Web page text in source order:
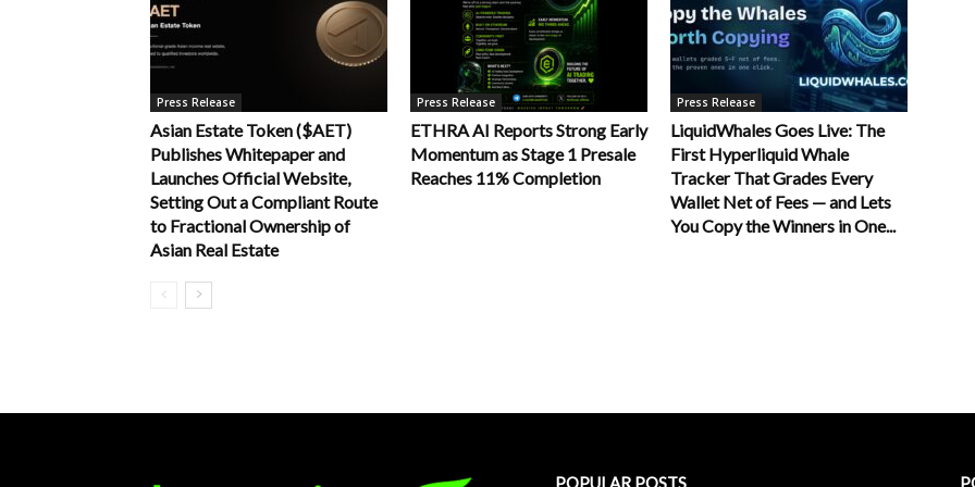
Press Release
Asian Estate Token ($AET)
Publishes Whitepaper and
Launches Official Website,
Setting Out a Compliant Route
to Fractional Ownership of
Asian Real Estate
Press Release
ETHRA AI Reports Strong Early
Momentum as Stage 1 Presale
Reaches 11% Completion
Press Release
LiquidWhales Goes Live: The
First Hyperliquid Whale
Tracker That Grades Every
Wallet Net of Fees — and Lets
You Copy the Winners in One...
POPULAR POSTS